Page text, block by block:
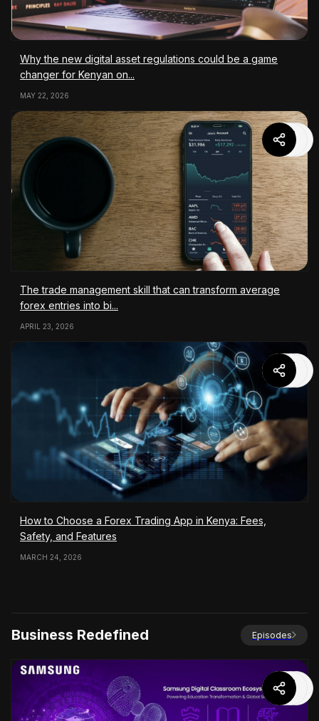
Why the new digital asset regulations could be a game
changer for Kenyan on...
MAY 22, 2026
The trade management skill that can transform average
forex entries into bi...
APRIL 23, 2026
How to Choose a Forex Trading App in Kenya: Fees,
Safety, and Features
MARCH 24, 2026
Business Redefined Episodes